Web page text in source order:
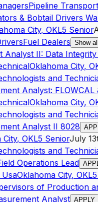
Pipeline
& Bobtail Drivers
City, OKL5 Senior
Fuel Dealers Show all
Analyst II: Data
Oklahoma City,
and
Analyst: FLOWCAL
Oklahoma City,
and
Analyst II 8028
City, OKL5 SeniorJuly
and
Operations Lead
UsaOklahoma City, OKL5
of Production
Analyst APPLY